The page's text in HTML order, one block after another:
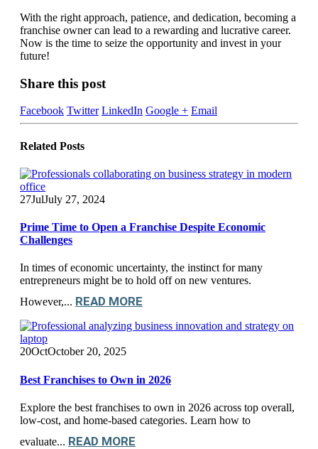
With the right approach, patience, and dedication, becoming a
franchise owner can lead to a rewarding and lucrative career.
Now is the time to seize the opportunity and invest in your
future!
Share this post
Facebook Twitter LinkedIn Google + Email
Related Posts
27JulJuly 27, 2024
Prime Time to Open a Franchise Despite Economic
Challenges
In times of economic uncertainty, the instinct for many
entrepreneurs might be to hold off on new ventures.
However,... READ MORE
20OctOctober 20, 2025
Best Franchises to Own in 2026
Explore the best franchises to own in 2026 across top overall,
low-cost, and home-based categories. Learn how to
evaluate... READ MORE